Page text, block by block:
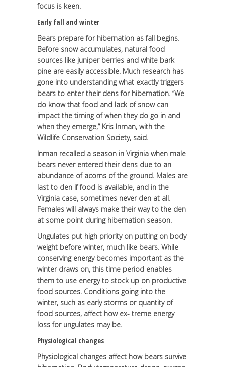
focus is keen.
Early fall and winter
Bears prepare for hibernation as fall begins.
Before snow accumulates, natural food
sources like juniper berries and white bark
pine are easily accessible. Much research has
gone into understanding what exactly triggers
bears to enter their dens for hibernation. “We
do know that food and lack of snow can
impact the timing of when they do go in and
when they emerge,” Kris Inman, with the
Wildlife Conservation Society, said.
Inman recalled a season in Virginia when male
bears never entered their dens due to an
abundance of acorns of the ground. Males are
last to den if food is available, and in the
Virginia case, sometimes never den at all.
Females will always make their way to the den
at some point during hibernation season.
Ungulates put high priority on putting on body
weight before winter, much like bears. While
conserving energy becomes important as the
winter draws on, this time period enables
them to use energy to stock up on productive
food sources. Conditions going into the
winter, such as early storms or quantity of
food sources, affect how ex- treme energy
loss for ungulates may be.
Physiological changes
Physiological changes affect how bears survive